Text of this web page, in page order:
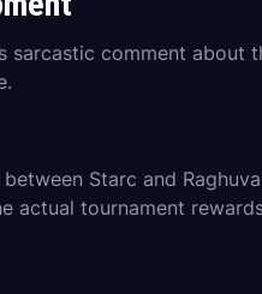
sarcastic comment
Starc and
actual tournament